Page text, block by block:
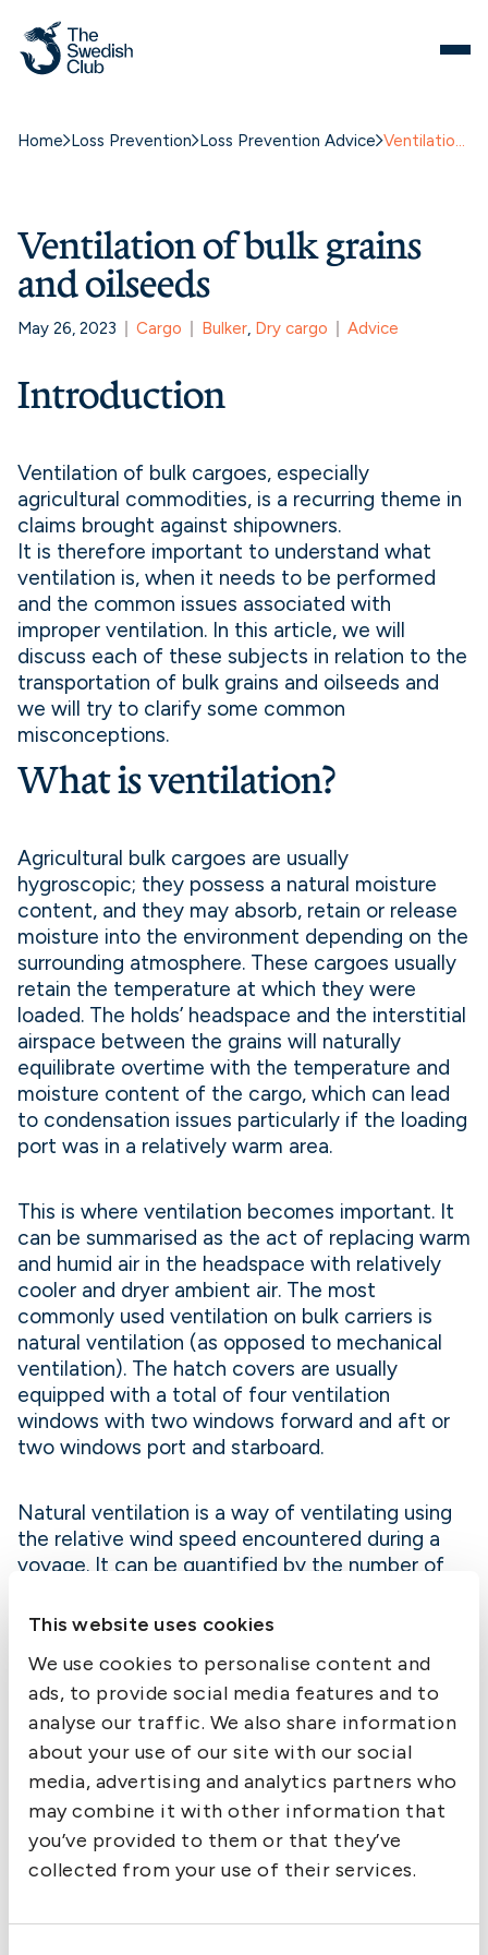
This website uses cookies
We use cookies to personalise content and
ads, to provide social media features and to
analyse our traffic. We also share information
about your use of our site with our social
media, advertising and analytics partners who
may combine it with other information that
you’ve provided to them or that they’ve
collected from your use of their services.
content
Home Loss Prevention Loss Prevention Advice Ventilation of bulk grains and oilseeds
Ventilation of bulk grains
and oilseeds
May 26, 2023 Cargo Bulker, Dry cargo Advice
Introduction
Ventilation of bulk cargoes, especially
agricultural commodities, is a recurring theme in
claims brought against shipowners.
It is therefore important to understand what
ventilation is, when it needs to be performed
and the common issues associated with
improper ventilation. In this article, we will
discuss each of these subjects in relation to the
transportation of bulk grains and oilseeds and
we will try to clarify some common
misconceptions.
What is ventilation?
Agricultural bulk cargoes are usually
hygroscopic; they possess a natural moisture
content, and they may absorb, retain or release
moisture into the environment depending on the
surrounding atmosphere. These cargoes usually
retain the temperature at which they were
loaded. The holds’ headspace and the interstitial
airspace between the grains will naturally
equilibrate overtime with the temperature and
moisture content of the cargo, which can lead
to condensation issues particularly if the loading
port was in a relatively warm area.
This is where ventilation becomes important. It
can be summarised as the act of replacing warm
and humid air in the headspace with relatively
cooler and dryer ambient air. The most
commonly used ventilation on bulk carriers is
natural ventilation (as opposed to mechanical
ventilation). The hatch covers are usually
equipped with a total of four ventilation
windows with two windows forward and aft or
two windows port and starboard.
Natural ventilation is a way of ventilating using
the relative wind speed encountered during a
voyage. It can be quantified by the number of
headspace. The ACH is impacted by different
free air in the headspace and the size of the
ventilation panels. The higher the ACH the more
efficient the ventilation.
The ACH can be calculated for various hold
sizes and various loaded states. The ACH is
partially impacted by the amount of free air to
displace. It is observed that the ACH drastically
capacity which renders natural ventilation of